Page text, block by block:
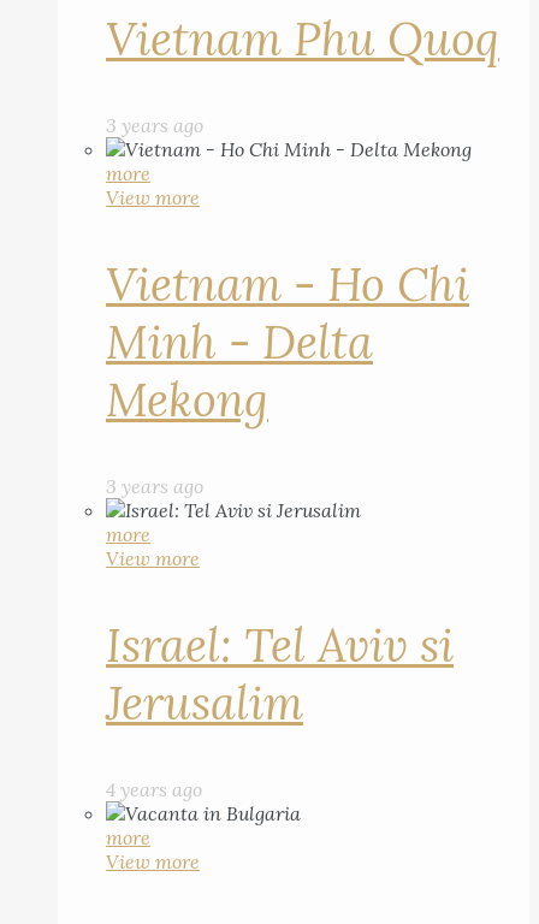
Vietnam Phu Quoq
3 years ago
more
View more
Vietnam - Ho Chi
Minh - Delta
Mekong
3 years ago
more
View more
Israel: Tel Aviv si
Jerusalim
4 years ago
more
View more